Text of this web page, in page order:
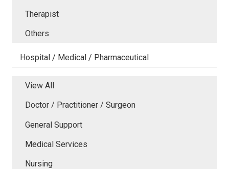
Therapist
Others
Hospital / Medical / Pharmaceutical
View All
Doctor / Practitioner / Surgeon
General Support
Medical Services
Nursing